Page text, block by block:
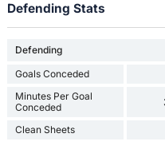
Defending Stats
Defending
Goals Conceded
Minutes Per Goal
Conceded
Clean Sheets